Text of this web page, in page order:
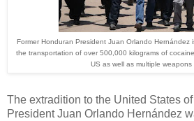
Former Honduran President Juan Orlando Hernández
the transportation of over 500,000 kilograms of
US as well as multiple weapons
The extradition to the United States
President Juan Orlando Hernández